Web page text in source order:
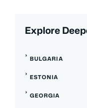
Explore
BULGARIA
ESTONIA
GEORGIA